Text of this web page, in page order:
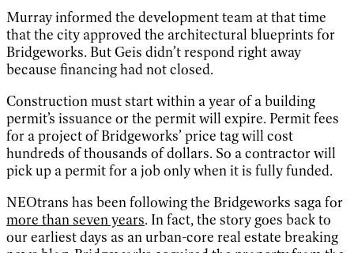
Murray informed the development team at that time
that the city approved the architectural blueprints for
Bridgeworks. But Geis didn’t respond right away
because financing had not closed.
Construction must start within a year of a building
permit’s issuance or the permit will expire. Permit fees
for a project of Bridgeworks’ price tag will cost
hundreds of thousands of dollars. So a contractor will
pick up a permit for a job only when it is fully funded.
NEOtrans has been following the Bridgeworks saga for
more than seven years. In fact, the story goes back to
our earliest days as an urban-core real estate breaking